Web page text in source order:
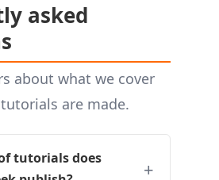
asked
about what we cover
are made.
tutorials does